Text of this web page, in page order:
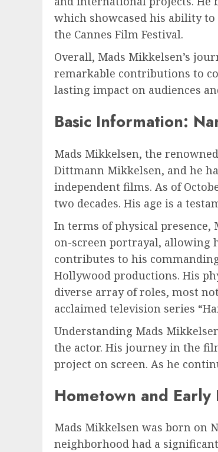
which showcased his ability
the Cannes Film Festival.
Overall, Mads Mikkelsen’s
remarkable contributions to
lasting impact on audiences
Basic Information:
Mads Mikkelsen, the
Dittmann Mikkelsen, and he
independent films. As of
two decades. His age is a
In terms of physical presence,
on-screen portrayal, allowing
contributes to his
Hollywood productions. His
diverse array of roles, most
acclaimed television series
Understanding Mads
the actor. His journey in the
project on screen. As he
Hometown and Early
Mads Mikkelsen was born on
neighborhood had a